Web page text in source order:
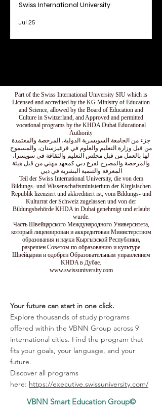
Swiss International University
Jul 25
Part of the Swiss International University SIU which is
Licensed and accredited by the KG Ministry of Education
and Science, allowed by the Board of Education and
Culture in Switzerland, and Approved and permitted
vocational programs by the KHDA Dubai Educational
Authority
جزء من الجامعة السويسرية الدولية، المرخصة والمعتمدة
من قبل وزارة التعليم والعلوم في قرغيزستان، والمسموح
لها بالعمل من قبل مجلس التعليم والثقافة في سويسرا،
والمرخصة والمصرح لفرع دبي كمعهد مهني من قبل هيئة
المعرفة والتنمية البشرية في دبي
Teil der Swiss International University, die von dem
Bildungs- und Wissenschaftsministerium der Kirgisischen
Republik lizenziert und akkreditiert ist, vom Bildungs- und
Kulturrat der Schweiz zugelassen und von der
Bildungsbehörde KHDA in Dubai genehmigt und erlaubt
wurde.
Часть Швейцарского Международного Университета,
который лицензирован и аккредитован Министерством
образования и науки Кыргызской Республики,
разрешен Советом по образованию и культуре
Швейцарии и одобрен Образовательным управлением
KHDA в Дубае.
www.swissuniversity.com
Your future can start in one click.
Explore thousands of study programs
offered within the VBNN Group across 9
international cities. Find the program that
fits your goals, your language, and your
future.
Discover all programs
here: https://executive.swissuniversity.com/
VBNN Smart Education Group©